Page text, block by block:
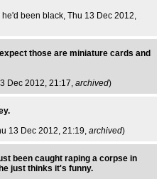
been black , Thu 13 Dec 2012,
those are miniature cards and
Dec 2012, 21:17, archived)
13 Dec 2012, 21:19, archived)
been caught raping a corpse in
just thinks it's funny.